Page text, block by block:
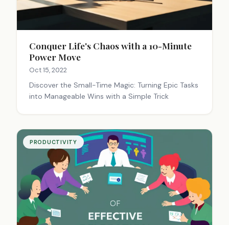
Conquer Life's Chaos with a 10-Minute
Power Move
Oct 15, 2022
Discover the Small-Time Magic: Turning Epic Tasks
into Manageable Wins with a Simple Trick
PRODUCTIVITY